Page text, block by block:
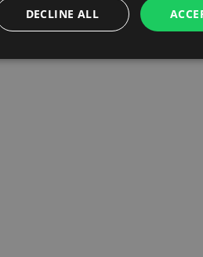
DECLINE ALL